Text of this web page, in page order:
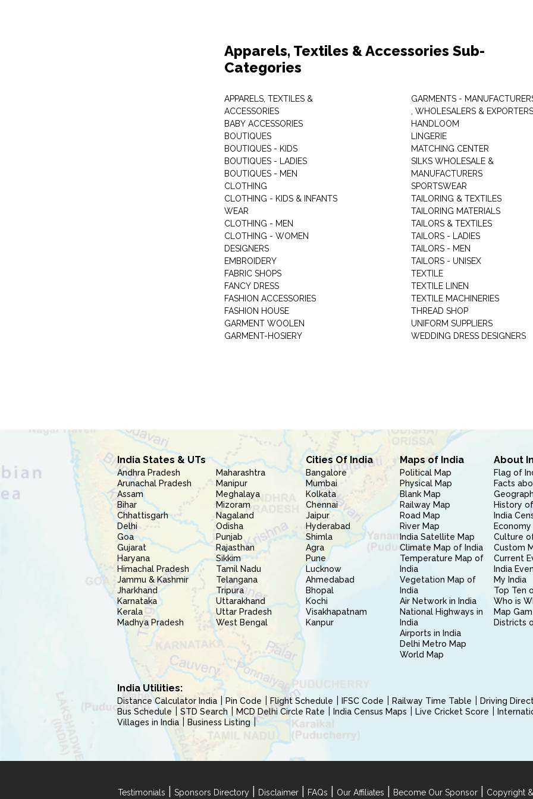
Apparels, Textiles & Accessories Sub-
Categories
APPARELS, TEXTILES &
ACCESSORIES
BABY ACCESSORIES
BOUTIQUES
BOUTIQUES - KIDS
BOUTIQUES - LADIES
BOUTIQUES - MEN
CLOTHING
CLOTHING - KIDS & INFANTS
WEAR
CLOTHING - MEN
CLOTHING - WOMEN
DESIGNERS
EMBROIDERY
FABRIC SHOPS
FANCY DRESS
FASHION ACCESSORIES
FASHION HOUSE
GARMENT WOOLEN
GARMENT-HOSIERY
GARMENTS -
, WHOLESALERS & EXPORTERS
HANDLOOM
LINGERIE
MATCHING CENTER
SILKS WHOLESALE &
MANUFACTURERS
SPORTSWEAR
TAILORING & TEXTILES
TAILORING MATERIALS
TAILORS & TEXTILES
TAILORS - LADIES
TAILORS - MEN
TAILORS - UNISEX
TEXTILE
TEXTILE LINEN
TEXTILE MACHINERIES
THREAD SHOP
UNIFORM SUPPLIERS
WEDDING DRESS DESIGNERS
India States & UTs
Andhra Pradesh
Arunachal Pradesh
Assam
Bihar
Chhattisgarh
Delhi
Goa
Gujarat
Haryana
Himachal Pradesh
Jammu & Kashmir
Jharkhand
Karnataka
Kerala
Madhya Pradesh
Maharashtra
Manipur
Meghalaya
Mizoram
Nagaland
Odisha
Punjab
Rajasthan
Sikkim
Tamil Nadu
Telangana
Tripura
Uttarakhand
Uttar Pradesh
West Bengal
Cities Of India
Bangalore
Mumbai
Kolkata
Chennai
Jaipur
Hyderabad
Shimla
Agra
Pune
Lucknow
Ahmedabad
Bhopal
Kochi
Visakhapatnam
Kanpur
Maps of India
Political Map
Physical Map
Blank Map
Railway Map
Road Map
River Map
India Satellite Map
Climate Map of India
Temperature Map of
India
Vegetation Map of
India
Air Network in India
National Highways in
India
Airports in India
Delhi Metro Map
World Map
About
Flag of
Facts
History
India
Culture
Custom
Current
India
My India
Top Ten
Who is
Map
Districts
India Utilities:
Distance Calculator India Pin Code Flight Schedule IFSC Code Railway Time Table
Driving
Bus Schedule
STD Search MCD Delhi Circle Rate India Census Maps Live Cricket Score
Villages in India
Business Listing
Testimonials Sponsors Directory Disclaimer FAQs Our Affiliates Become Our Sponsor Copyright